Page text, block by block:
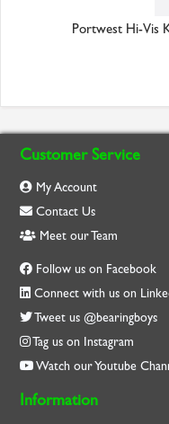
Portwest Hi-Vis
Customer Service
My Account
Contact Us
Meet our Team
Follow us on Facebook
Connect with us on
Tweet us @bearingboys
Tag us on Instagram
Watch our Youtube
Information